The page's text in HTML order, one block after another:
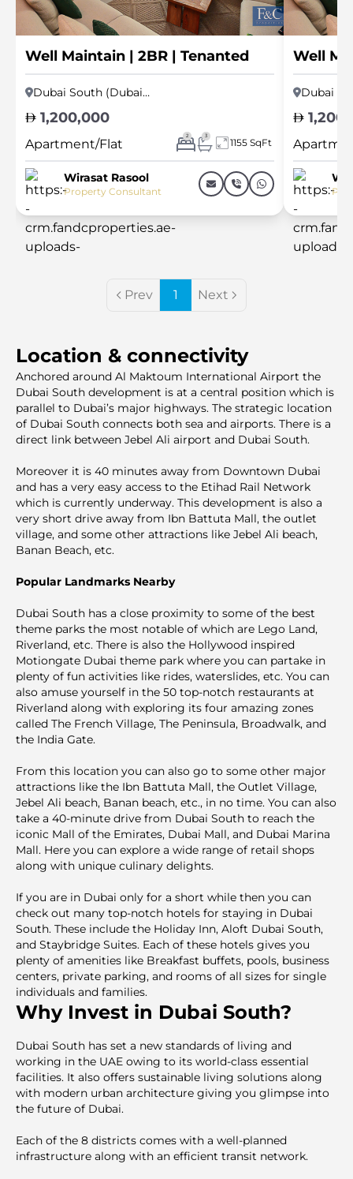
Well Maintain | 2BR | Tenanted
Dubai South (Dubai World Central)
1,200,000
Apartment/Flat
2 3
1155 SqFt
Wirasat Rasool
Property Consultant
Well
Prev 1 Next
Location & connectivity
Anchored around Al Maktoum International Airport the
Dubai South development is at a central position which is
parallel to Dubai’s major highways. The strategic location
of Dubai South connects both sea and airports. There is a
direct link between Jebel Ali airport and Dubai South.
Moreover it is 40 minutes away from Downtown Dubai
and has a very easy access to the Etihad Rail Network
which is currently underway. This development is also a
very short drive away from Ibn Battuta Mall, the outlet
village, and some other attractions like Jebel Ali beach,
Banan Beach, etc.
Popular Landmarks Nearby
Dubai South has a close proximity to some of the best
theme parks the most notable of which are Lego Land,
Riverland, etc. There is also the Hollywood inspired
Motiongate Dubai theme park where you can partake in
plenty of fun activities like rides, waterslides, etc. You can
also amuse yourself in the 50 top-notch restaurants at
Riverland along with exploring its four amazing zones
called The French Village, The Peninsula, Broadwalk, and
the India Gate.
From this location you can also go to some other major
attractions like the Ibn Battuta Mall, the Outlet Village,
Jebel Ali beach, Banan beach, etc., in no time. You can also
take a 40-minute drive from Dubai South to reach the
iconic Mall of the Emirates, Dubai Mall, and Dubai Marina
Mall. Here you can explore a wide range of retail shops
along with unique culinary delights.
If you are in Dubai only for a short while then you can
check out many top-notch hotels for staying in Dubai
South. These include the Holiday Inn, Aloft Dubai South,
and Staybridge Suites. Each of these hotels gives you
plenty of amenities like Breakfast buffets, pools, business
centers, private parking, and rooms of all sizes for single
individuals and families.
Why Invest in Dubai South?
Dubai South has set a new standards of living and
working in the UAE owing to its world-class essential
facilities. It also offers sustainable living solutions along
with modern urban architecture giving you glimpse into
the future of Dubai.
Each of the 8 districts comes with a well-planned
infrastructure along with an efficient transit network.